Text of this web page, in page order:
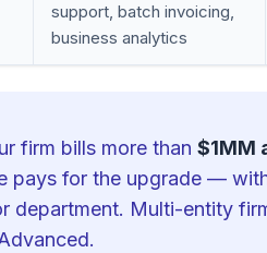
support, batch invoicing,
business analytics
firm bills more than $1MM
pays for the upgrade —
department. Multi-entity